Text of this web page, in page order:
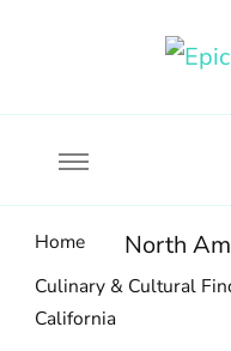
Home North
Culinary & Cultural
California